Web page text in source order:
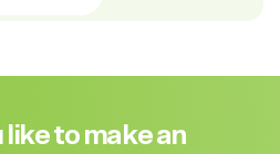
like to make an